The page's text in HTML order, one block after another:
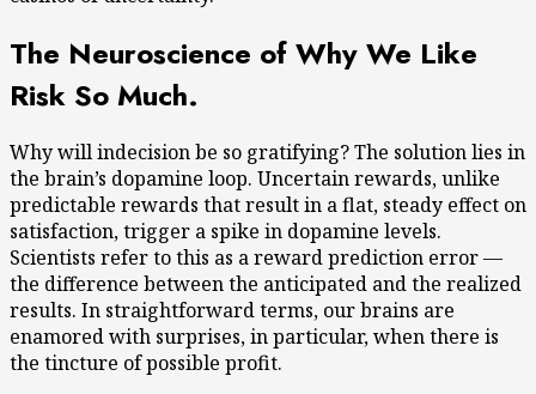
The Neuroscience of Why We Like
Risk So Much.
Why will indecision be so gratifying? The solution lies in
the brain’s dopamine loop. Uncertain rewards, unlike
predictable rewards that result in a flat, steady effect on
satisfaction, trigger a spike in dopamine levels.
Scientists refer to this as a reward prediction error —
the difference between the anticipated and the realized
results. In straightforward terms, our brains are
enamored with surprises, in particular, when there is
the tincture of possible profit.